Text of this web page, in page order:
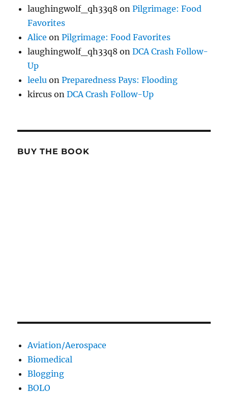
laughingwolf_qh33q8 onPilgrimage: Food
Favorites
Alice onPilgrimage: Food Favorites
laughingwolf_qh33q8 onDCA Crash Follow-
Up
leelu onPreparedness Pays: Flooding
kircus onDCA Crash Follow-Up
BUY THE BOOK
Aviation/Aerospace
Biomedical
Blogging
BOLO